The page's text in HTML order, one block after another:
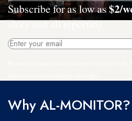
Subscribe for as low as$2/
story and all reporting.
Why AL-MONITOR?